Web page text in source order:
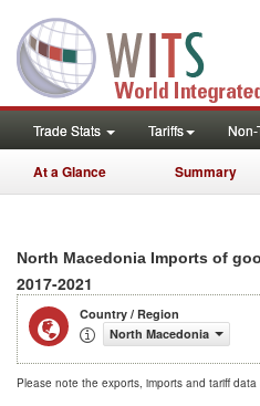
Trade Stats Tariffs Non-
At a Glance Summary
North Macedonia Imports of
2017-2021
Country / Region
North Macedonia
Please note the exports, imports and tariff